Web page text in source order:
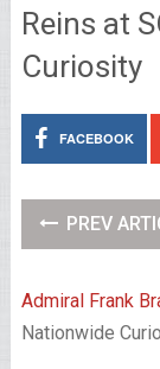
Reins at
Curiosity
FACEBOOK
PREV
Admiral Frank
Nationwide